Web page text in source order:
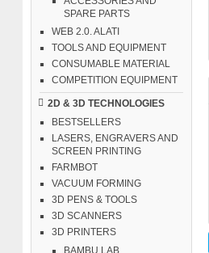
SPARE PARTS
WEB 2.0. ALATI
TOOLS AND EQUIPMENT
CONSUMABLE MATERIAL
COMPETITION EQUIPMENT
2D & 3D TECHNOLOGIES
BESTSELLERS
LASERS, ENGRAVERS AND
SCREEN PRINTING
FARMBOT
VACUUM FORMING
3D PENS & TOOLS
3D SCANNERS
3D PRINTERS
BAMBU LAB